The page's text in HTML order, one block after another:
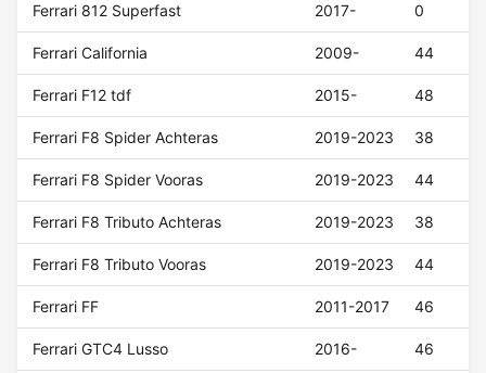
Ferrari 812 Superfast 2017- 0
Ferrari California 2009- 44
Ferrari F12 tdf 2015- 48
Ferrari F8 Spider Achteras 2019-2023 38
Ferrari F8 Spider Vooras 2019-2023 44
Ferrari F8 Tributo Achteras 2019-2023 38
Ferrari F8 Tributo Vooras 2019-2023 44
Ferrari FF 2011-2017 46
Ferrari GTC4 Lusso 2016- 46